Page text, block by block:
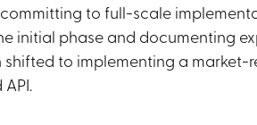
to full-scale
initial phase and documenting
to implementing a market-